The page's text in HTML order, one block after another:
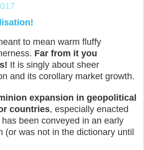
to mean warm fluffy
Far from it you
It is singly about sheer
and its corollary market growth.
expansion in geopolitical
countries, especially enacted
been conveyed in an early
(or was not in the dictionary until